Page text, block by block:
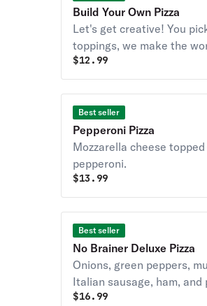
Build Your Own Pizza
Let's get creative! You
toppings, we make the
$12.99
Best seller
Pepperoni Pizza
Mozzarella cheese
pepperoni.
$13.99
Best seller
No Brainer Deluxe Pizza
Onions, green peppers,
Italian sausage, ham, and
Covered with whole milk-
$16.99